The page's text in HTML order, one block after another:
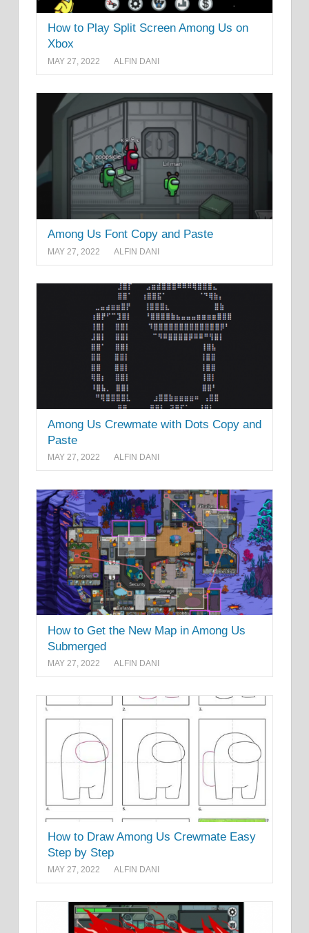
How to Play Split Screen Among Us on
Xbox
MAY 27, 2022 ALFIN DANI
Among Us Font Copy and Paste
MAY 27, 2022 ALFIN DANI
Among Us Crewmate with Dots Copy and
Paste
MAY 27, 2022 ALFIN DANI
How to Get the New Map in Among Us
Submerged
MAY 27, 2022 ALFIN DANI
How to Draw Among Us Crewmate Easy
Step by Step
MAY 27, 2022 ALFIN DANI